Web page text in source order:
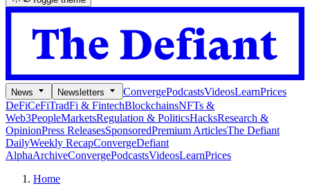
News Newsletters ConvergePodcastsVideosLearnPrices
DeFiCeFiTradFi & FintechBlockchainsNFTs &
Web3PeopleMarketsRegulation & PoliticsHacksResearch &
OpinionPress ReleasesSponsoredPremium ArticlesThe Defiant
DailyWeekly RecapConvergeDefiant
AlphaArchiveConvergePodcastsVideosLearnPrices
Home